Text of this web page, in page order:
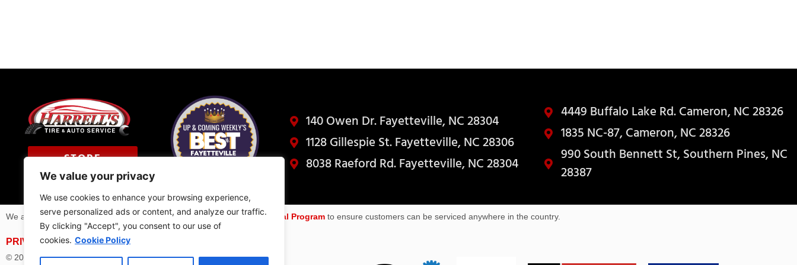
We value your privacy
We use cookies to enhance your browsing experience,
serve personalized ads or content, and analyze our traffic.
By clicking "Accept", you consent to our use of
cookies. Cookie Policy
STORE
LOCATOR
140 Owen Dr. Fayetteville, NC 28304
1128 Gillespie St. Fayetteville, NC 28306
8038 Raeford Rd. Fayetteville, NC 28304
4449 Buffalo Lake Rd. Cameron, NC 28326
1835 NC-87, Cameron, NC 28326
990 South Bennett St, Southern Pines, NC
28387
We are members ofNAPA Auto Careprogram andTechnet Professional Program to ensure customers can be serviced anywhere in the country.
PRIVACY POLICY| BRIDGESTONE AFFILIATED RETAILER*
© 2025 | All Rights Reserved Harrell’s Tire & Auto Service